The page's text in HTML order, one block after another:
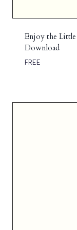
Enjoy the
Download
FREE